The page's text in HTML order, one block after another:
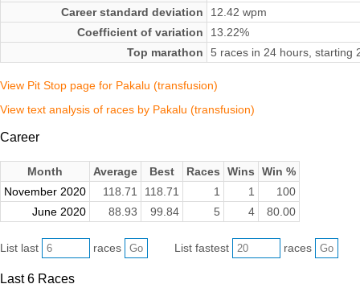
Career standard deviation
12.42 wpm
Coefficient of variation
13.22%
Top marathon
5 races in 24 hours, starting
View Pit Stop page for Pakalu (transfusion)
View text analysis of races by Pakalu (transfusion)
Career
Month Average Best Races Wins
Win %
November 2020
118.71 118.71 1 1
100
June 2020
88.93 99.84 5 4 80.00
List last races List fastest races
Last 6 Races